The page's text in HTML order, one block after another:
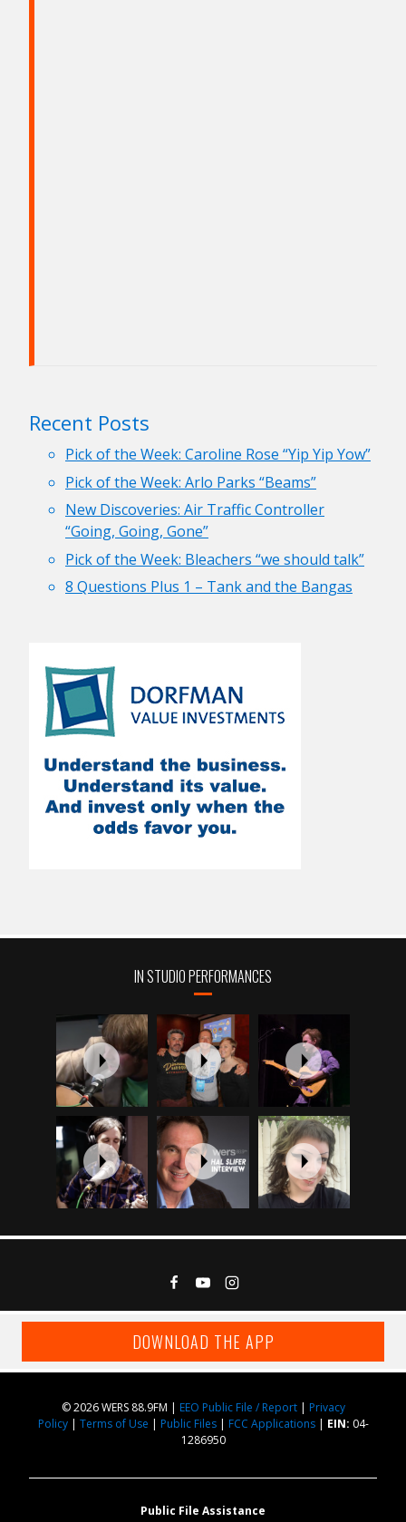
Recent Posts
Pick of the Week: Caroline Rose “Yip Yip Yow”
Pick of the Week: Arlo Parks “Beams”
New Discoveries: Air Traffic Controller
“Going, Going, Gone”
Pick of the Week: Bleachers “we should talk”
8 Questions Plus 1 – Tank and the Bangas
IN STUDIO PERFORMANCES
DOWNLOAD THE APP
© 2026 WERS 88.9FM | EEO Public File / Report| Privacy
Policy| Terms of Use | Public Files| FCC Applications| EIN: 04-
1286950
Public File Assistance